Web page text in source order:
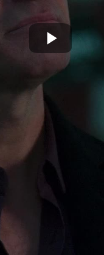
Play
Video